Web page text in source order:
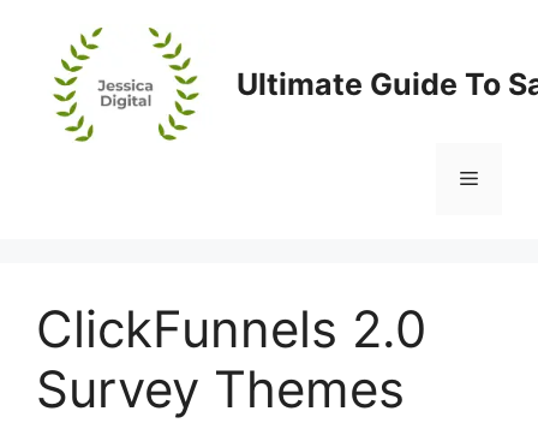
content
Ultimate Guide To
Menu
ClickFunnels 2.0
Survey Themes